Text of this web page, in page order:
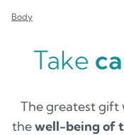
Body
Take
The greatest gift
thewell-being of